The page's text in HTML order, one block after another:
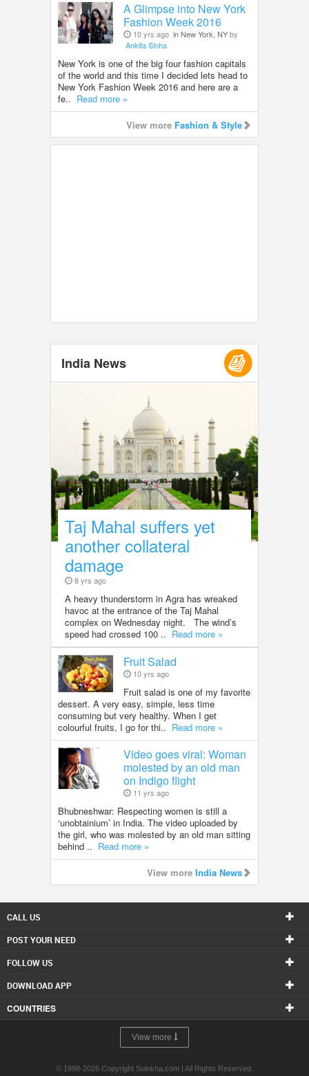
A Glimpse into New York
Fashion Week 2016
10 yrs ago in New York, NYby
Ankita Sinha
New York is one of the big four fashion capitals
of the world and this time I decided lets head to
New York Fashion Week 2016 and here are a
fe.. Read more »
View more Fashion & Style
India News
Taj Mahal suffers yet
another collateral
damage
8 yrs ago
A heavy thunderstorm in Agra has wreaked
havoc at the entrance of the Taj Mahal
complex on Wednesday night. The wind’s
speed had crossed 100 .. Read more »
Fruit Salad
10 yrs ago
Fruit salad is one of my favorite
dessert. A very easy, simple, less time
consuming but very healthy. When I get
colourful fruits, I go for thi.. Read more »
Video goes viral: Woman
molested by an old man
on Indigo flight
11 yrs ago
Bhubneshwar: Respecting women is still a
‘unobtainium’ in India. The video uploaded by
the girl, who was molested by an old man sitting
behind .. Read more »
View more India News
CALL US
POST YOUR NEED
FOLLOW US
DOWNLOAD APP
COUNTRIES
View more
© 1998-2026 Copyright Sulekha.com | All Rights Reserved.